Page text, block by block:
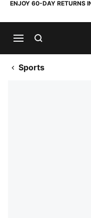
ENJOY 60-DAY RETURNS
Sports